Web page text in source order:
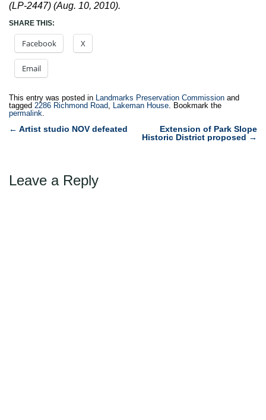
(LP-2447) (Aug. 10, 2010).
SHARE THIS:
Facebook X
Email
This entry was posted in Landmarks Preservation Commission and
tagged 2286 Richmond Road, Lakeman House. Bookmark the
permalink.
Post
← Artist studio NOV defeated
Extension of Park Slope
Historic District proposed →
Leave a Reply